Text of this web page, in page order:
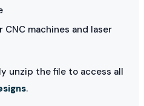
CNC machines and laser
unzip the file to access all
.